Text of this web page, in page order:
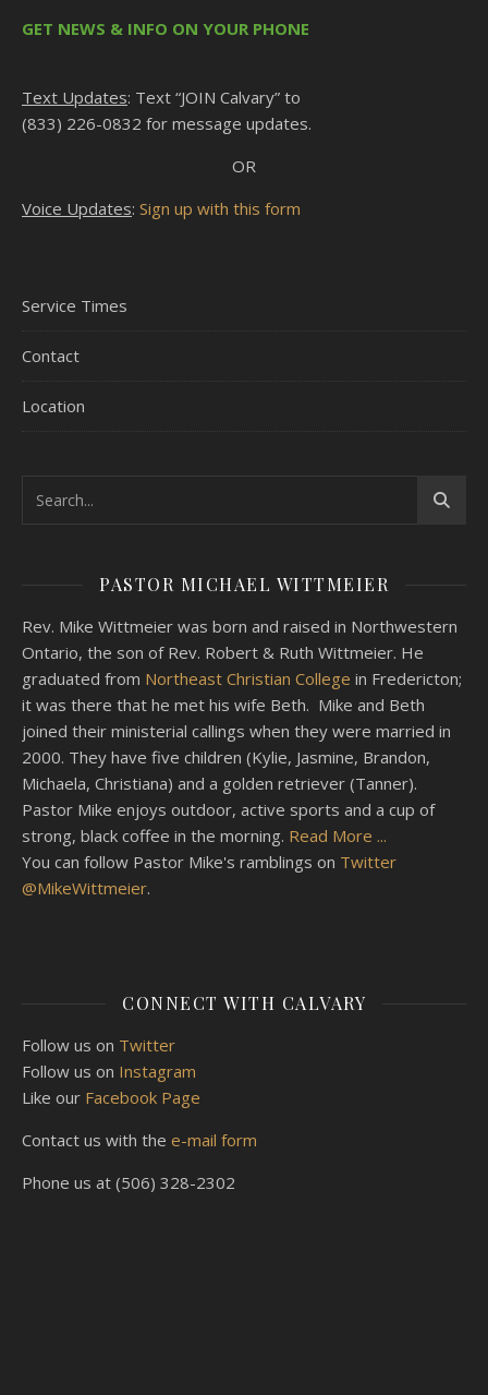
GET NEWS & INFO ON YOUR PHONE
Text Updates: Text “JOIN Calvary” to
(833) 226-0832 for message updates.
OR
Voice Updates: Sign up with this form
Service Times
Contact
Location
PASTOR MICHAEL WITTMEIER
Rev. Mike Wittmeier was born and raised in Northwestern
Ontario, the son of Rev. Robert & Ruth Wittmeier. He
graduated from Northeast Christian College in Fredericton;
it was there that he met his wife Beth. Mike and Beth
joined their ministerial callings when they were married in
2000. They have five children (Kylie, Jasmine, Brandon,
Michaela, Christiana) and a golden retriever (Tanner).
Pastor Mike enjoys outdoor, active sports and a cup of
strong, black coffee in the morning. Read More ...
You can follow Pastor Mike's ramblings on Twitter
@MikeWittmeier.
CONNECT WITH CALVARY
Follow us on Twitter
Follow us on Instagram
Like our Facebook Page
Contact us with the e-mail form
Phone us at (506) 328-2302